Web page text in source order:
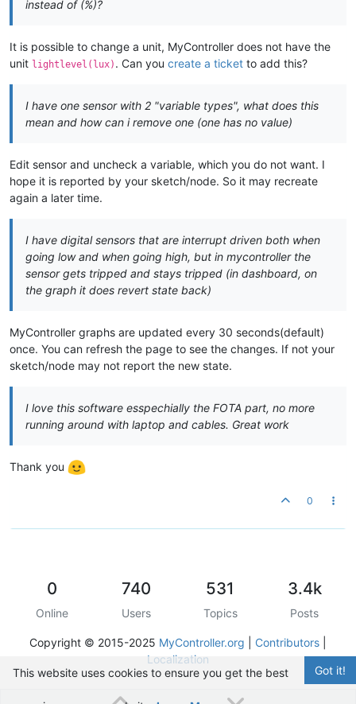
instead of (%)?
It is possible to change a unit, MyController does not have the
unit lightlevel(lux) . Can you create a ticket to add this?
I have one sensor with 2 "variable types", what does this
mean and how can i remove one (one has no value)
Edit sensor and uncheck a variable, which you do not want. I
hope it is reported by your sketch/node. So it may recreate
again a later time.
I have digital sensors that are interrupt driven both when
going low and when going high, but in mycontroller the
sensor gets tripped and stays tripped (in dashboard, on
the graph it does revert state back)
MyController graphs are updated every 30 seconds(default)
once. You can refresh the page to see the changes. If not your
sketch/node may not report the new state.
I love this software esspechially the FOTA part, no more
running around with laptop and cables. Great work
Thank you
0
0
Online
740
Users
531
Topics
3.4k
Posts
Copyright © 2015-2025 MyController.org Contributors
Localization
Got it!
This website uses cookies to ensure you get the best